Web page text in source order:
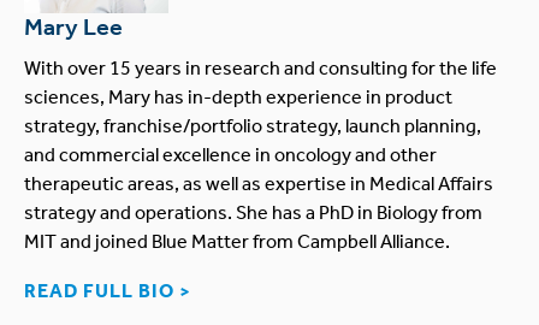
Mary Lee
With over 15 years in research and consulting for the life
sciences, Mary has in-depth experience in product
strategy, franchise/portfolio strategy, launch planning,
and commercial excellence in oncology and other
therapeutic areas, as well as expertise in Medical Affairs
strategy and operations. She has a PhD in Biology from
MIT and joined Blue Matter from Campbell Alliance.
READ FULL BIO >